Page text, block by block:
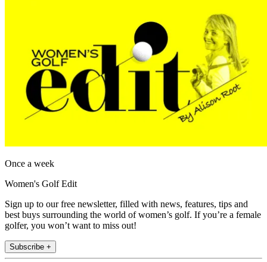
Once a week
Women's Golf Edit
Sign up to our free newsletter, filled with news, features, tips and
best buys surrounding the world of women’s golf. If you’re a female
golfer, you won’t want to miss out!
Subscribe +